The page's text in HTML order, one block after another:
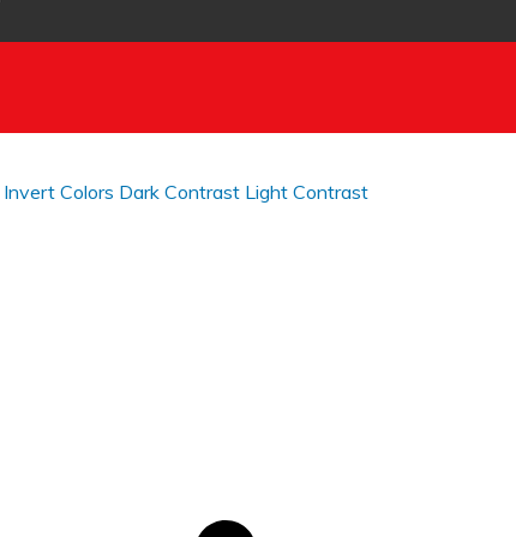
Invert Colors Dark Contrast Light Contrast